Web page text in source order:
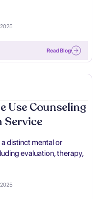
Read Blog
Use Counseling
Service
distinct mental or
evaluation, therapy,